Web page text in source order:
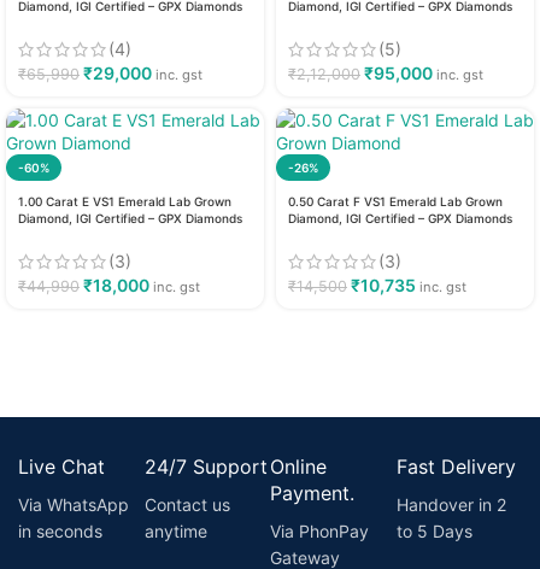
Diamond, IGI Certified – GPX Diamonds
(4)
₹65,990 ₹29,000 inc. gst
Diamond, IGI Certified – GPX Diamonds
(5)
₹2,12,000 ₹95,000 inc. gst
-60%
1.00 Carat E VS1 Emerald Lab Grown
Diamond, IGI Certified – GPX Diamonds
(3)
₹44,990 ₹18,000 inc. gst
-26%
0.50 Carat F VS1 Emerald Lab Grown
Diamond, IGI Certified – GPX Diamonds
(3)
₹14,500 ₹10,735 inc. gst
Live Chat
Via WhatsApp
in seconds
24/7 Support
Contact us
anytime
Online
Payment.
Via PhonPay
Gateway
Fast Delivery
Handover in 2
to 5 Days